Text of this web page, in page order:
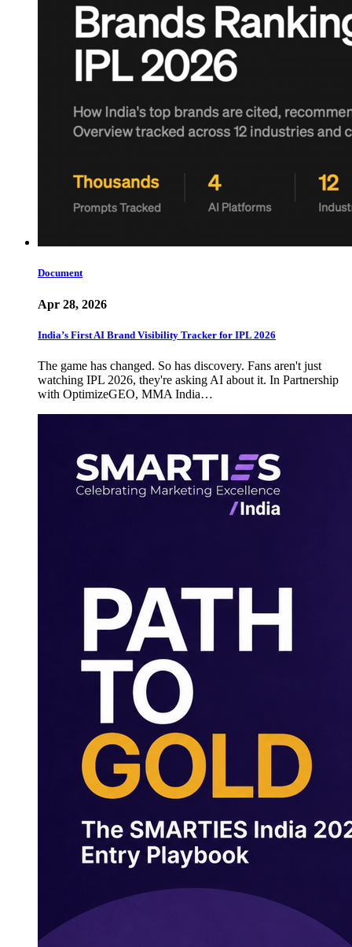
Document
Apr 28, 2026
India’s First AI Brand Visibility Tracker for IPL 2026
The game has changed. So has discovery. Fans aren't just
watching IPL 2026, they're asking AI about it. In Partnership
with OptimizeGEO, MMA India…